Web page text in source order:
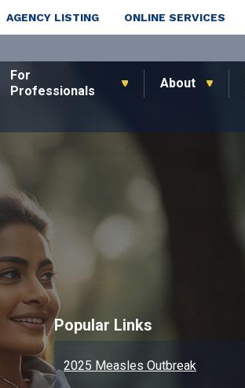
Top Nav
AGENCY LISTING ONLINE SERVICES
For
Professionals
About
Popular Links
2025 Measles Outbreak